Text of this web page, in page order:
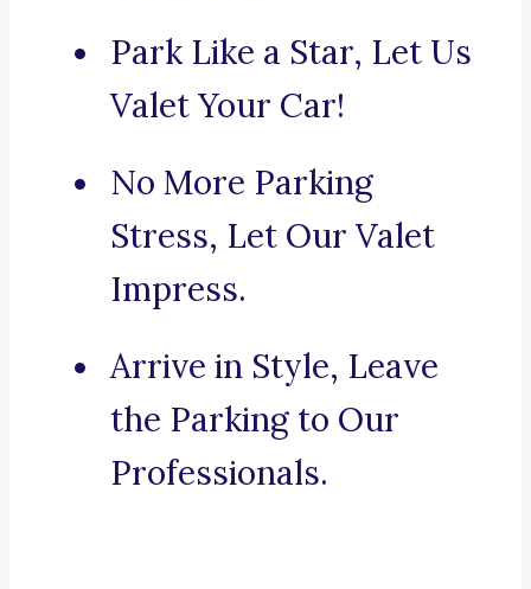
Park Like a Star, Let Us
Valet Your Car!
No More Parking
Stress, Let Our Valet
Impress.
Arrive in Style, Leave
the Parking to Our
Professionals.